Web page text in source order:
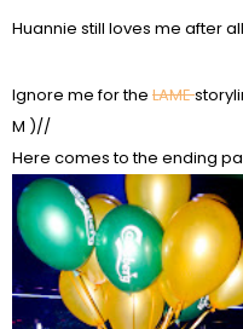
Huannie still loves me after
Ignore me for the LAME
M )//
Here comes to the ending